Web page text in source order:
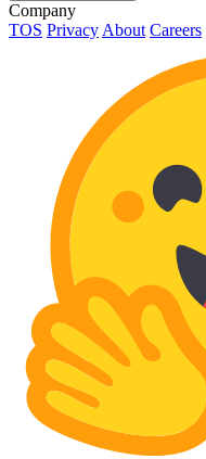
Company
TOS Privacy About Careers